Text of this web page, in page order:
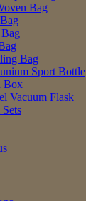
Bag
Bag
Sport Bottle
Box
Vacuum Flask